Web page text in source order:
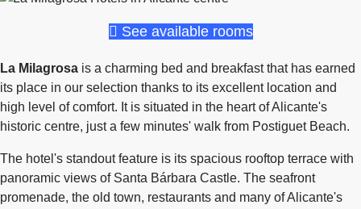
See available rooms
La Milagrosa is a charming bed and breakfast that has earned
its place in our selection thanks to its excellent location and
high level of comfort. It is situated in the heart of Alicante's
historic centre, just a few minutes' walk from Postiguet Beach.
The hotel's standout feature is its spacious rooftop terrace with
panoramic views of Santa Bárbara Castle. The seafront
promenade, the old town, restaurants and many of Alicante's